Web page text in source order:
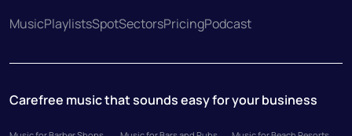
MusicPlaylistsSpotSectorsPricingPodcast
Carefree music that sounds easy for your business